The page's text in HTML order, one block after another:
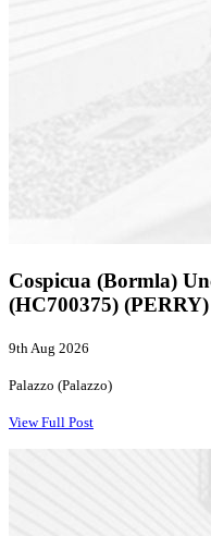
Cospicua (Bormla)
(HC700375) (PERRY)
9th Aug 2026
Palazzo (Palazzo)
View Full Post